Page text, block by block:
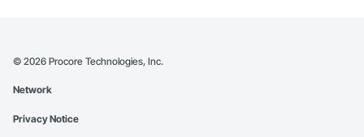
© 2026 Procore Technologies, Inc.
Network
Privacy Notice